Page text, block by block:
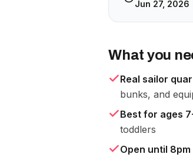
Jun 27, 2026
What you
Real sailor
bunks, and
Best for ages
toddlers
Open until